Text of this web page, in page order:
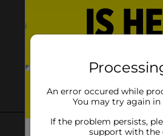
An error occured while
You may try again
If the problem persists,
support with the